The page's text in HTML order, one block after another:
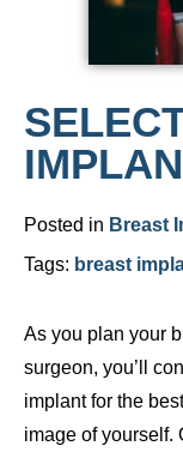
Posted in Breast
Tags: breast
As you plan your
surgeon, you’ll
implant for the
image of yourself.